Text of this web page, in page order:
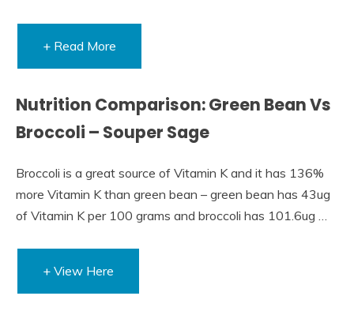
+ Read More
Nutrition Comparison: Green Bean Vs
Broccoli – Souper Sage
Broccoli is a great source of Vitamin K and it has 136%
more Vitamin K than green bean – green bean has 43ug
of Vitamin K per 100 grams and broccoli has 101.6ug …
+ View Here